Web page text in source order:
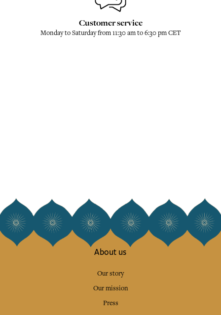
Customer service
Monday to Saturday from 11:30 am to 6:30 pm CET
About us
Our story
Our mission
Press